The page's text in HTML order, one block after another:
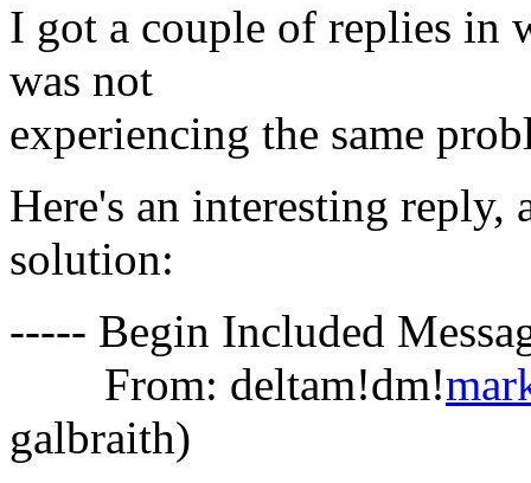
I got a couple of replies in
was not
experiencing the same
Here's an interesting
solution:
----- Begin Included
From: deltam!dm!
galbraith)